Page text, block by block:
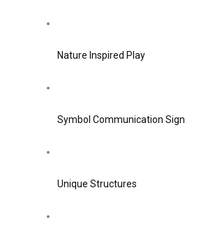
Nature Inspired Play
Symbol Communication Sign
Unique Structures